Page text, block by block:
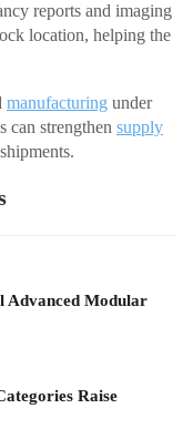
reports and imaging
location, helping the
manufacturing under
can strengthen supply
Advanced Modular
Raise